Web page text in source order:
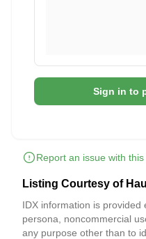
Sign in to
Report an issue with this
Listing Courtesy of
IDX information is provided
persona, noncommercial
any purpose other than to